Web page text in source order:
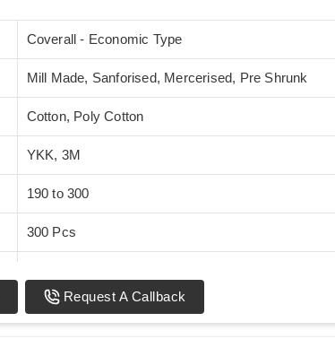
Coverall - Economic Type
Mill Made, Sanforised, Mercerised, Pre Shrunk
Cotton, Poly Cotton
YKK, 3M
190 to 300
300 Pcs
XS - 5XL
Request A Callback